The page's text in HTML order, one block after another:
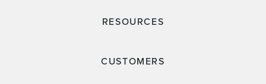
RESOURCES
CUSTOMERS